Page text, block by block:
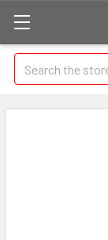
Search